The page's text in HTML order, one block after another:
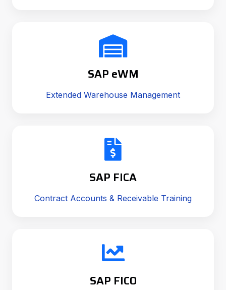
SAP eWM
Extended Warehouse Management
SAP FICA
Contract Accounts & Receivable Training
SAP FICO